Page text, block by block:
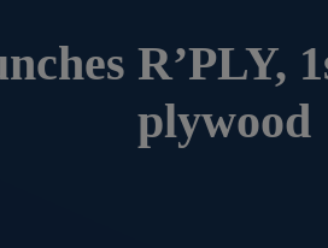
R’PLY,
plywood